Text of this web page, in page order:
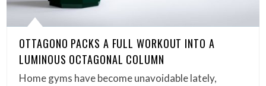
OTTAGONO PACKS A FULL WORKOUT INTO A
LUMINOUS OCTAGONAL COLUMN
Home gyms have become unavoidable lately,